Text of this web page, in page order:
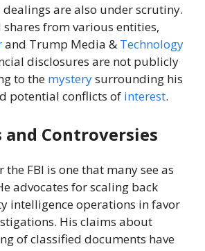
dealings are also under scrutiny.
shares from various entities,
and Trump Media & Technology
disclosures are not publicly
to the mysterysurrounding his
potential conflicts of interest.
Controversies
the FBI is one that many see as
advocates for scaling back
intelligence operations in favor
His claims about
of classified documents have